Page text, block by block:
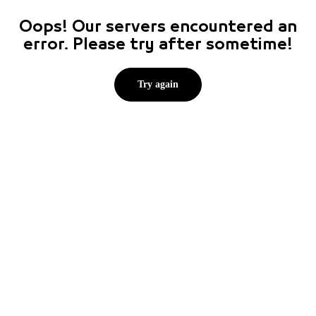
Oops! Our servers encountered an
error. Please try after sometime!
Try again